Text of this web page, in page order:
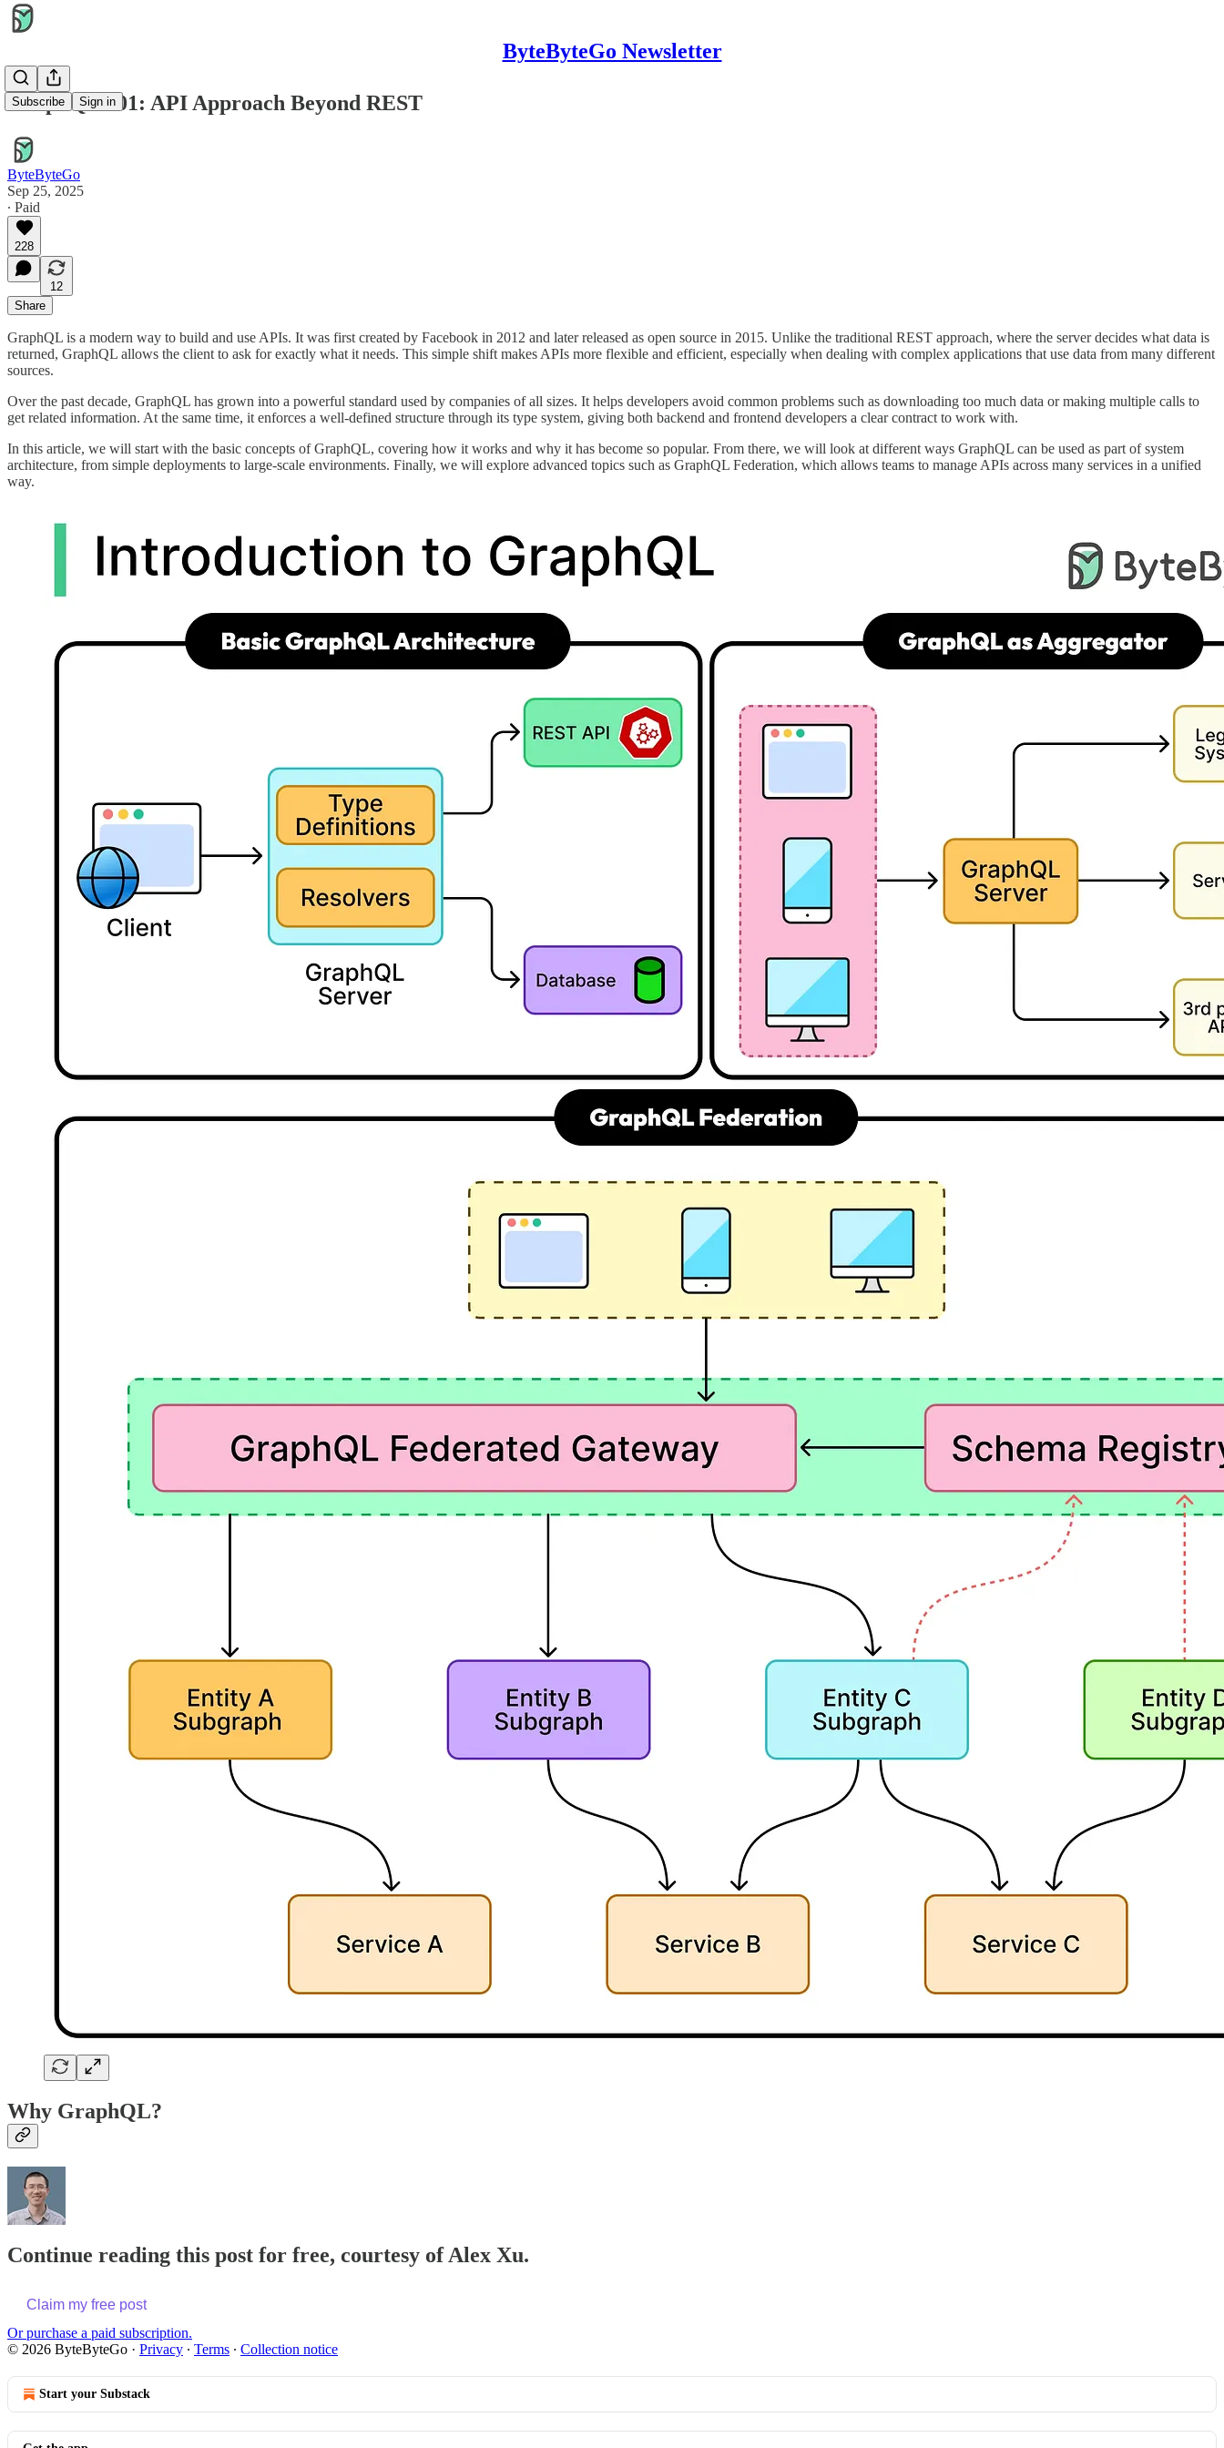
ByteByteGo Newsletter
Subscribe Sign in
GraphQL 101: API Approach Beyond REST
ByteByteGo
Sep 25, 2025
∙ Paid
228
12
Share
GraphQL is a modern way to build and use APIs. It was first created by Facebook in 2012 and later released as open source in 2015. Unlike the traditional REST approach, where the server decides what data is
returned, GraphQL allows the client to ask for exactly what it needs. This simple shift makes APIs more flexible and efficient, especially when dealing with complex applications that use data from many different
sources.
Over the past decade, GraphQL has grown into a powerful standard used by companies of all sizes. It helps developers avoid common problems such as downloading too much data or making multiple calls to
get related information. At the same time, it enforces a well-defined structure through its type system, giving both backend and frontend developers a clear contract to work with.
In this article, we will start with the basic concepts of GraphQL, covering how it works and why it has become so popular. From there, we will look at different ways GraphQL can be used as part of system
architecture, from simple deployments to large-scale environments. Finally, we will explore advanced topics such as GraphQL Federation, which allows teams to manage APIs across many services in a unified
way.
Why GraphQL?
Continue reading this post for free, courtesy of Alex Xu.
Claim my free post
Or purchase a paid subscription.
© 2026 ByteByteGo · Privacy ∙ Terms ∙ Collection notice
Start your Substack